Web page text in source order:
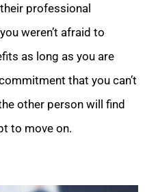
professional
weren’t afraid to
as long as you are
that you can’t
other person will find
to move on.